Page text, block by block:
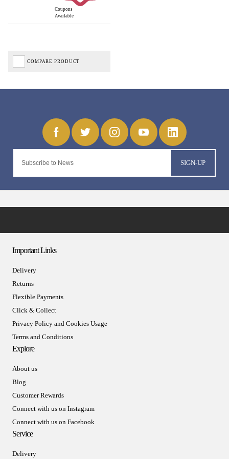
Coupons
Available
COMPARE PRODUCT
SIGN-UP
Important Links
Delivery
Returns
Flexible Payments
Click & Collect
Privacy Policy and Cookies Usage
Terms and Conditions
Explore
About us
Blog
Customer Rewards
Connect with us on Instagram
Connect with us on Facebook
Service
Delivery